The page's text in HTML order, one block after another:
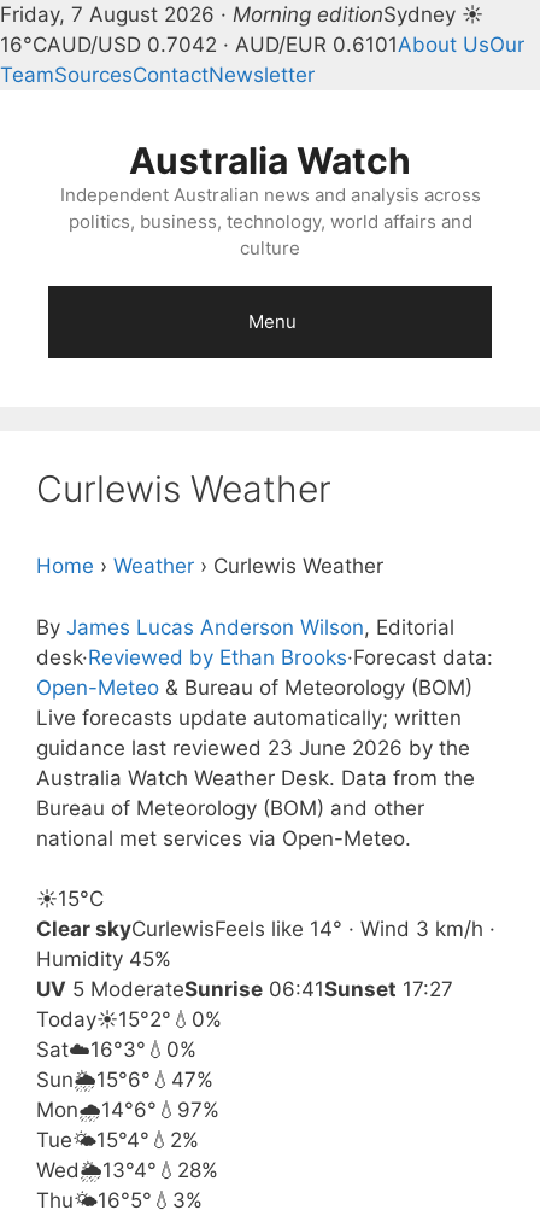
Friday, 7 August 2026 · Morning editionSydney ☀
16°CAUD/USD 0.7042 · AUD/EUR 0.6101About UsOur
TeamSourcesContactNewsletter
Australia Watch
Independent Australian news and analysis across
politics, business, technology, world affairs and
culture
Menu
Curlewis Weather
Home › Weather › Curlewis Weather
By James Lucas Anderson Wilson, Editorial
desk·Reviewed by Ethan Brooks·Forecast data:
Open-Meteo & Bureau of Meteorology (BOM)
Live forecasts update automatically; written
guidance last reviewed 23 June 2026 by the
Australia Watch Weather Desk. Data from the
Bureau of Meteorology (BOM) and other
national met services via Open-Meteo.
☀️15°C
Clear skyCurlewisFeels like 14° · Wind 3 km/h ·
Humidity 45%
UV 5 ModerateSunrise 06:41Sunset 17:27
Today☀️15°2° 💧0%
Sat☁️16°3° 💧0%
Sun🌦️15°6° 💧47%
Mon🌧️14°6° 💧97%
Tue🌤️15°4° 💧2%
Wed🌦️13°4° 💧28%
Thu🌤️16°5° 💧3%